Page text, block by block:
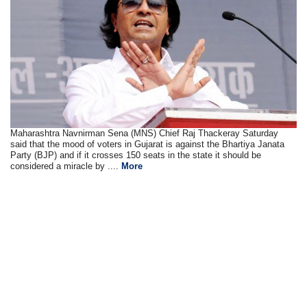
Maharashtra Navnirman Sena (MNS) Chief Raj Thackeray Saturday
said that the mood of voters in Gujarat is against the Bhartiya Janata
Party (BJP) and if it crosses 150 seats in the state it should be
considered a miracle by ....
More